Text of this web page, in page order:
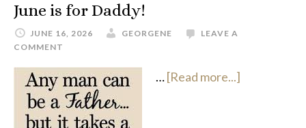
June is for Daddy!
JUNE 16, 2026 GEORGENE
LEAVE A
COMMENT
…[Read more...]